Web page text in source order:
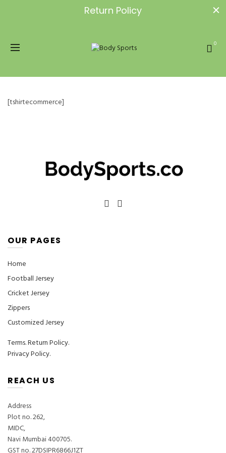
0
[tshirtecommerce]
OUR PAGES
Home
Football Jersey
Cricket Jersey
Zippers
Customized Jersey
Terms.Return Policy.
Privacy Policy.
REACH US
Address
Plot no. 262,
MIDC,
Navi Mumbai 400705.
Return Policy